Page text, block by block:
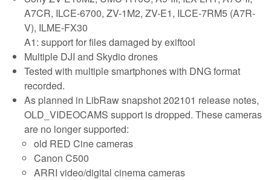
A7CR, ILCE-6700, ZV-1M2, ZV-E1, ILCE-7RM5 (A7R-
V), ILME-FX30
A1: support for files damaged by exiftool
Multiple DJI and Skydio drones
Tested with multiple smartphones with DNG format
recorded.
As planned in LibRaw snapshot 202101 release notes,
OLD_VIDEOCAMS support is dropped. These cameras
are no longer supported:
old RED Cine cameras
Canon C500
ARRI video/digital cinema cameras